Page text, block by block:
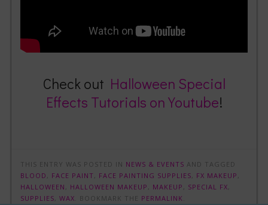
Check out Halloween Special
Effects Tutorials on Youtube!
THIS ENTRY WAS POSTED IN NEWS & EVENTS AND TAGGED
BLOOD
FACE PAINT FACE PAINTING SUPPLIES FX MAKEUP
HALLOWEEN
HALLOWEEN MAKEUP MAKEUP SPECIAL FX
SUPPLIES ,WAX . BOOKMARK THE PERMALINK